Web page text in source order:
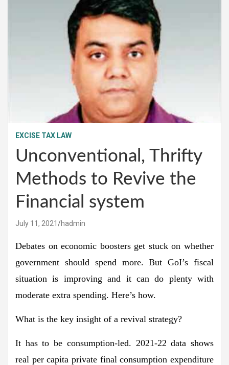
EXCISE TAX LAW
Unconventional, Thrifty
Methods to Revive the
Financial system
July 11, 2021 hadmin
Debates on economic boosters get stuck on whether
government should spend more. But GoI’s fiscal
situation is improving and it can do plenty with
moderate extra spending. Here’s how.
What is the key insight of a revival strategy?
It has to be consumption-led. 2021-22 data shows
real per capita private final consumption expenditure